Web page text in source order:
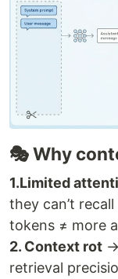
🎭 Why
1.Limited
they can’t
tokens ≠ more
2. Context rot
retrieval